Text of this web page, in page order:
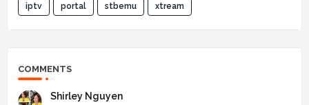
iptv portal stbemu xtream
COMMENTS
Shirley Nguyen